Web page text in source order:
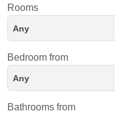
Rooms
Any
Bedroom from
Any
Bathrooms from